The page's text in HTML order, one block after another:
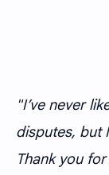
"I’ve never
disputes, but
Thank you